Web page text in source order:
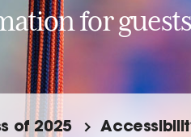
for
of 2025